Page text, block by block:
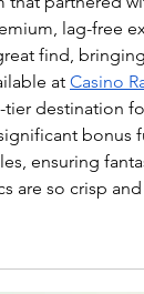
lag-free
find,
at Casino
tier destination
bonus
ensuring
are so crisp and